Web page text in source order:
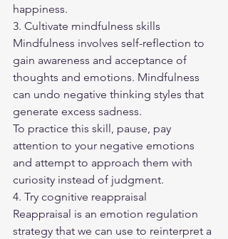
happiness.
3. Cultivate mindfulness skills
Mindfulness involves self-reflection to
gain awareness and acceptance of
thoughts and emotions. Mindfulness
can undo negative thinking styles that
generate excess sadness.
To practice this skill, pause, pay
attention to your negative emotions
and attempt to approach them with
curiosity instead of judgment.
4. Try cognitive reappraisal
Reappraisal is an emotion regulation
strategy that we can use to reinterpret a